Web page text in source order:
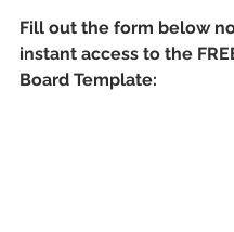
Fill out the form below
instant access to the
Board Template: